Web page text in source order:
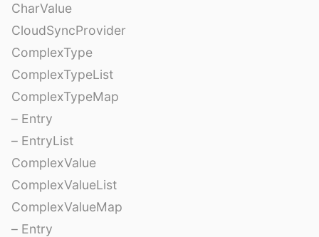
CharValue
CloudSyncProvider
ComplexType
ComplexTypeList
ComplexTypeMap
– Entry
– EntryList
ComplexValue
ComplexValueList
ComplexValueMap
– Entry